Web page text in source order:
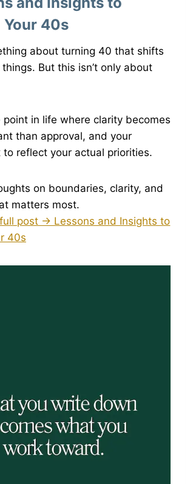
40s
about turning 40 that shifts
But this isn’t only about
point in life where clarity becomes
than approval, and your
reflect your actual priorities.
on boundaries, clarity, and
matters most.
post → Lessons and Insights to
40s